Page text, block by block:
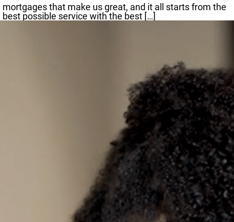
that make us great, and it all starts from the
possible service with the best […]